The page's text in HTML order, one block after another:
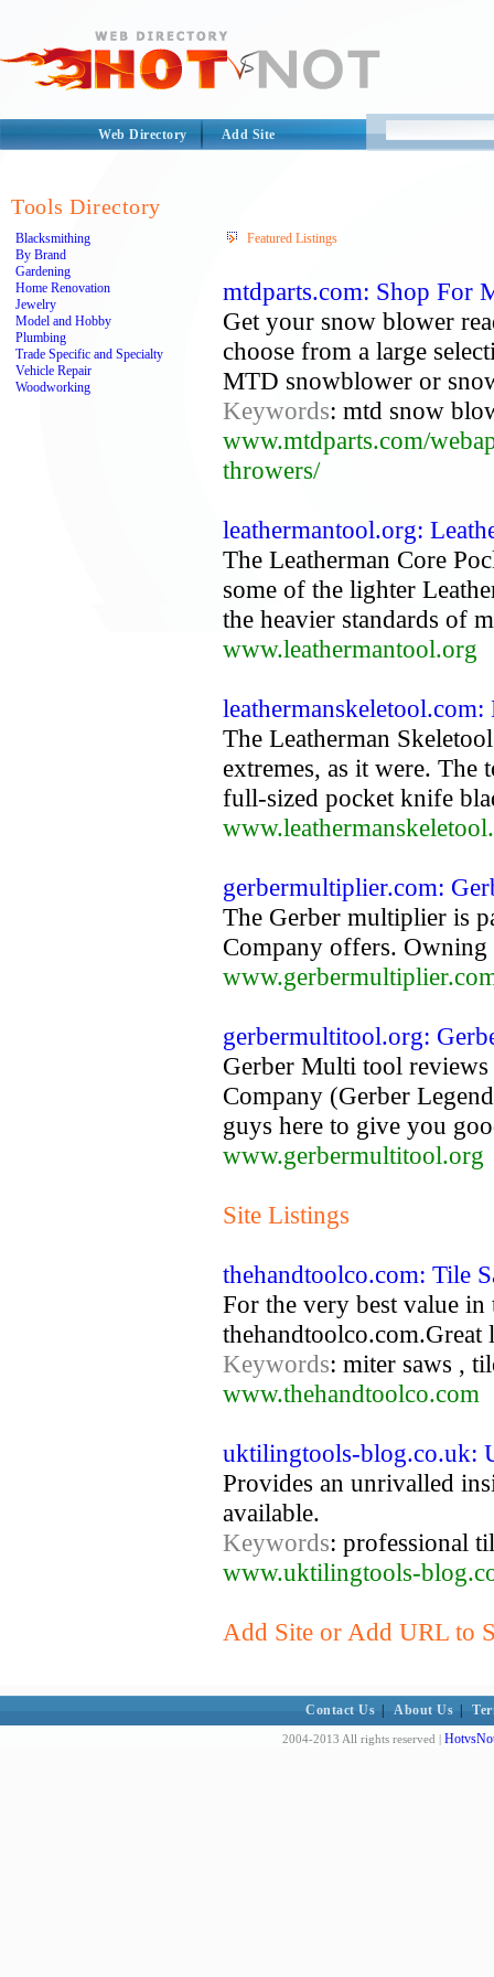
Web Directory Add Site
Tools Directory
Blacksmithing
By Brand
Gardening
Home Renovation
Jewelry
Model and Hobby
Plumbing
Trade Specific and Specialty
Vehicle Repair
Woodworking
Featured Listings
mtdparts.com: Shop For
Get your snow blower
choose from a large
MTD snowblower or
Keywords: mtd snow
www.mtdparts.com/
throwers/
leathermantool.org:
The Leatherman Core
some of the lighter
the heavier standards of
www.leathermantool.org
The Leatherman
extremes, as it were. The
full-sized pocket knife
gerbermultiplier.com:
The Gerber multiplier is
Company offers.
gerbermultitool.org:
Gerber Multi tool reviews
Company (Gerber
guys here to give you
www.gerbermultitool.org
Site Listings
thehandtoolco.com: Tile
For the very best value
thehandtoolco.com.Great
Keywords: miter saws ,
www.thehandtoolco.com
uktilingtools-blog.co.uk:
Provides an unrivalled
available.
Keywords: professional
www.uktilingtools-
Add Site or Add URL to
Contact Us About Us
2004-2013 All rights reserved |